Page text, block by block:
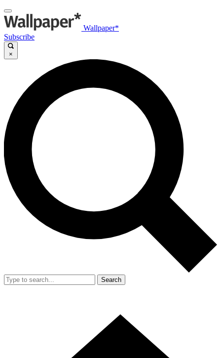
Wallpaper*
Subscribe
×
Search